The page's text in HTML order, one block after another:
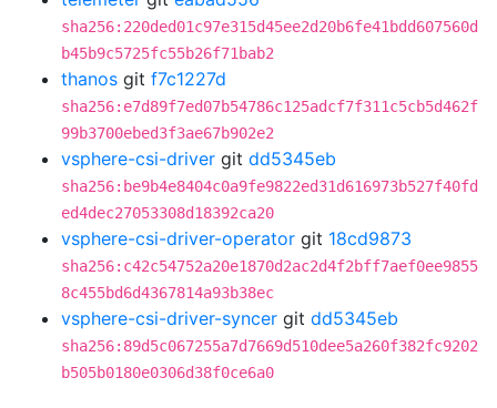
sha256:220ded01c97e315d45ee2d20b6fe41bdd607560d
b45b9c5725fc55b26f71bab2
thanos git f7c1227d
sha256:e7d89f7ed07b54786c125adcf7f311c5cb5d462f
99b3700ebed3f3ae67b902e2
vsphere-csi-driver git dd5345eb
sha256:be9b4e8404c0a9fe9822ed31d616973b527f40fd
ed4dec27053308d18392ca20
vsphere-csi-driver-operator git 18cd9873
sha256:c42c54752a20e1870d2ac2d4f2bff7aef0ee9855
8c455bd6d4367814a93b38ec
vsphere-csi-driver-syncer git dd5345eb
sha256:89d5c067255a7d7669d510dee5a260f382fc9202
b505b0180e0306d38f0ce6a0